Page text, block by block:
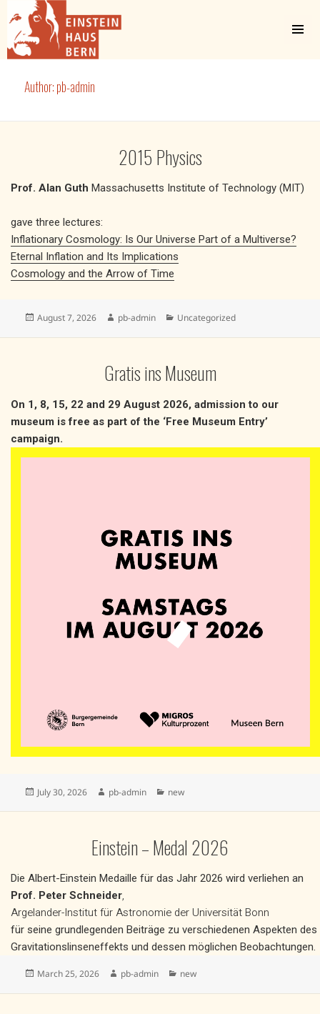
Einstein Haus Bern
Author:pb-admin
2015 Physics
Prof. Alan Guth Massachusetts Institute of Technology (MIT)
gave three lectures:
Inflationary Cosmology: Is Our Universe Part of a Multiverse?
Eternal Inflation and Its Implications
Cosmology and the Arrow of Time
Posted
August 7, 2026 Author
pb-admin Categories
Uncategorized
Gratis ins Museum
On 1, 8, 15, 22 and 29 August 2026, admission to our
museum is free as part of the ‘Free Museum Entry’
campaign.
Posted
July 30, 2026 Author
pb-admin Categories
new
Einstein – Medal 2026
Die Albert-Einstein Medaille für das Jahr 2026 wird verliehen an
Prof. Peter Schneider,
Argelander-Institut für Astronomie der Universität Bonn
für seine grundlegenden Beiträge zu verschiedenen Aspekten des
Gravitationslinseneffekts und dessen möglichen Beobachtungen.
Posted
March 25, 2026 Author
pb-admin Categories
new